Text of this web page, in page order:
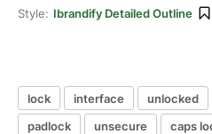
Style: Ibrandify Detailed Outline
lock interface unlocked
padlock
unsecure caps